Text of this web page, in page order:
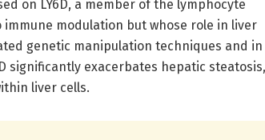
on LY6D, a member of the lymphocyte
modulation but whose role in liver
genetic manipulation techniques and in
significantly exacerbates hepatic steatosis,
liver cells.